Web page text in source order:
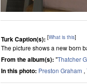
Turk Caption(s): [What is this]
The picture shows a new born
From the album(s): "Thatcher
In this photo: Preston Graham ,